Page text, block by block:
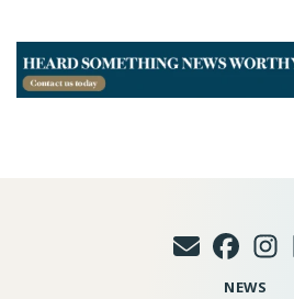
NEWS